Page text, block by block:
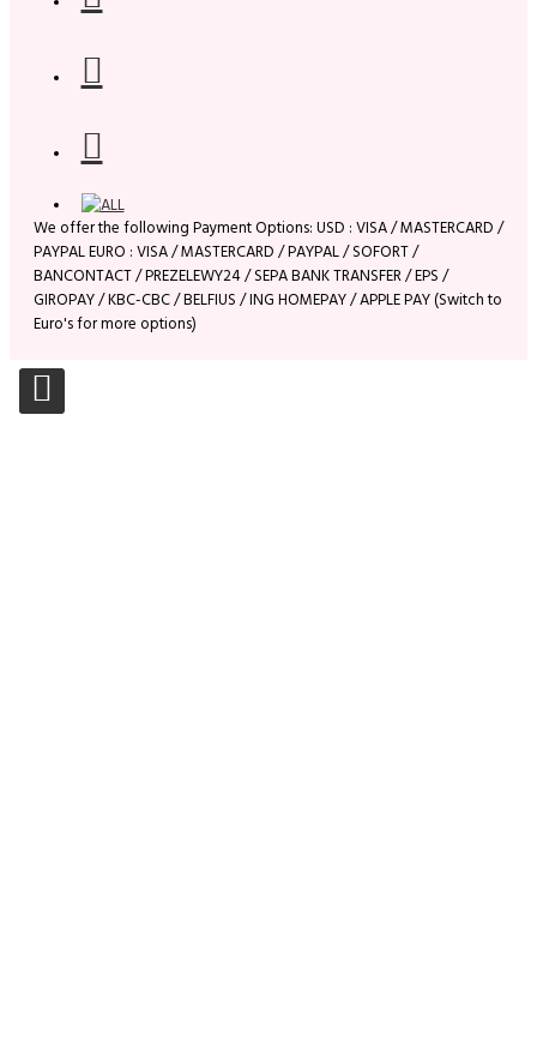
We offer the following Payment Options: USD : VISA / MASTERCARD /
PAYPAL EURO : VISA / MASTERCARD / PAYPAL / SOFORT /
BANCONTACT / PREZELEWY24 / SEPA BANK TRANSFER / EPS /
GIROPAY / KBC-CBC / BELFIUS / ING HOMEPAY / APPLE PAY (Switch to
Euro's for more options)